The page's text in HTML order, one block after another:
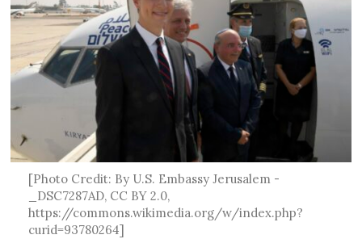
[Photo Credit: By U.S. Embassy Jerusalem -
_DSC7287AD, CC BY 2.0,
https://commons.wikimedia.org/w/index.php?
curid=93780264]